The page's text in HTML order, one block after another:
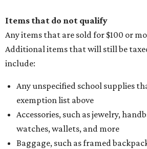
Items that do not qualify
Any items that are sold for $100 or
Additional items that will still be
include:
Any unspecified school supplies
exemption list above
Accessories, such as jewelry,
watches, wallets, and more
Baggage, such as framed